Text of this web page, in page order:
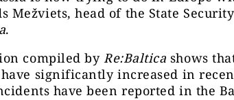
Mežviets, head of the State
.
compiled by Re:Baltica shows
have significantly increased in
have been reported in the